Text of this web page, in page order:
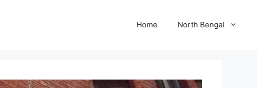
Home North Bengal